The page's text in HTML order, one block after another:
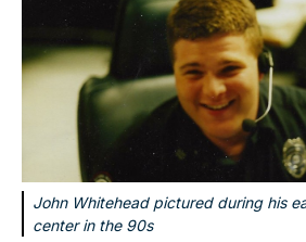
John Whitehead pictured during his
center in the 90s